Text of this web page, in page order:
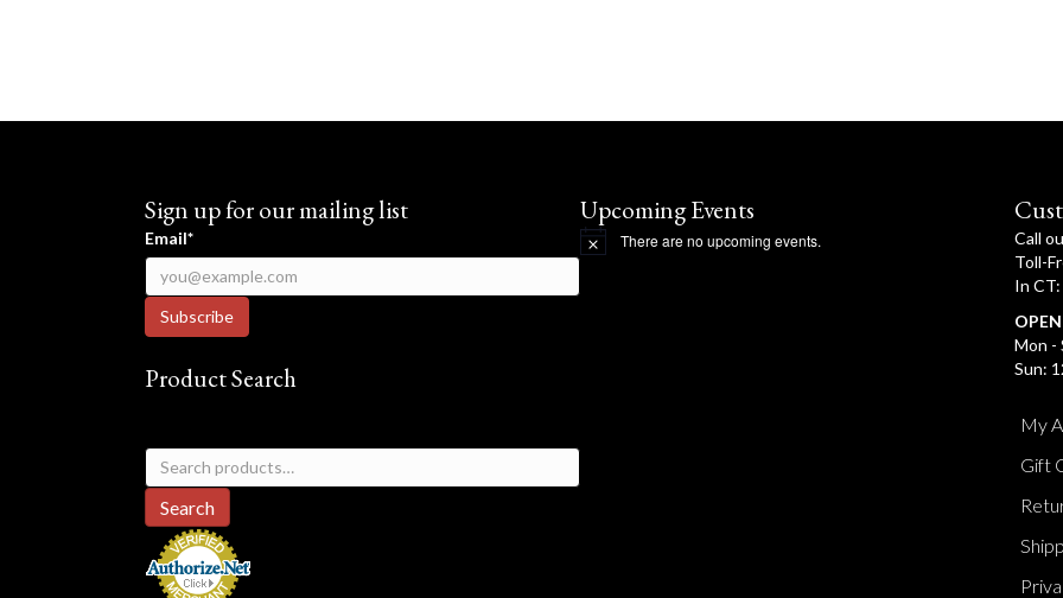
Sign up for our mailing list
Email*
Product Search
Search
for:
Search
Upcoming Events
N
o
There are no upcoming events.
Call
Toll-
In
Mon -
Sun:
My
Gift